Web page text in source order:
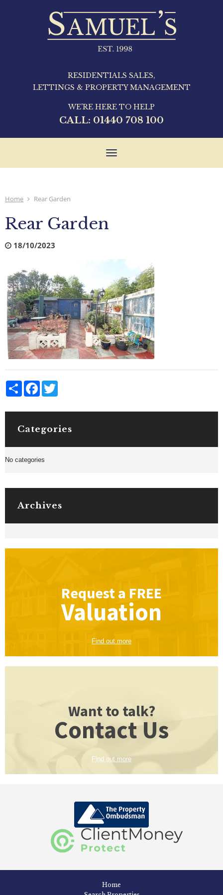
RESIDENTIALS SALES,
LETTINGS & PROPERTY MANAGEMENT
WE'RE HERE TO HELP
CALL: 01440 708 100
Toggle
Home Rear Garden
Rear Garden
18/10/2023
Share Facebook
Categories
No categories
Archives
Request a FREE
Valuation
Find out more
Want to talk?
Contact Us
Find out more
Home